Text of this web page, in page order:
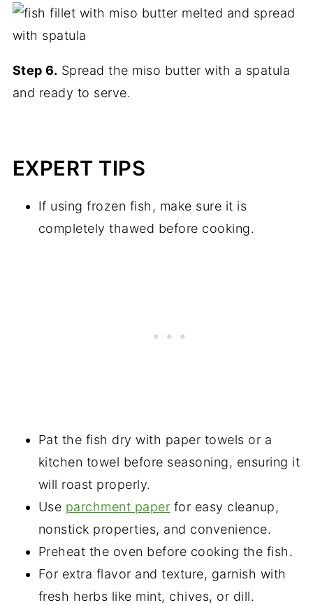
Step 6. Spread the miso butter with a spatula
and ready to serve.
EXPERT TIPS
If using frozen fish, make sure it is
completely thawed before cooking.
Pat the fish dry with paper towels or a
kitchen towel before seasoning, ensuring it
will roast properly.
Use parchment paper for easy cleanup,
nonstick properties, and convenience.
Preheat the oven before cooking the fish.
For extra flavor and texture, garnish with
fresh herbs like mint, chives, or dill.